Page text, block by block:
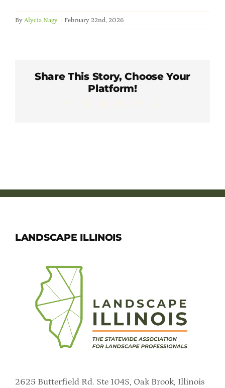
Online Payment Portal
By Alycia Nagy February 22nd, 2026
Share This Story, Choose Your
Platform!
LANDSCAPE ILLINOIS
2625 Butterfield Rd. Ste 104S, Oak Brook, Illinois